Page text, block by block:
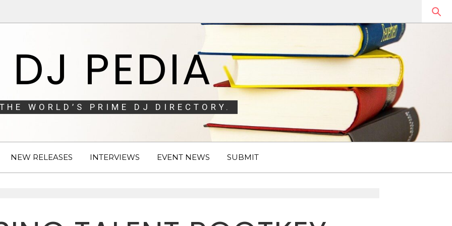
DJ PEDIA
THE WORLD’S PRIME DJ DIRECTORY.
NEW RELEASES INTERVIEWS EVENT NEWS SUBMIT